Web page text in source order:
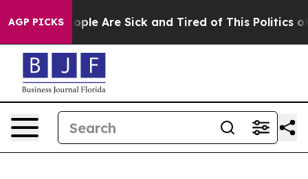
AGP PICKS
Win: “People Are Sick and Tired of This Politics of